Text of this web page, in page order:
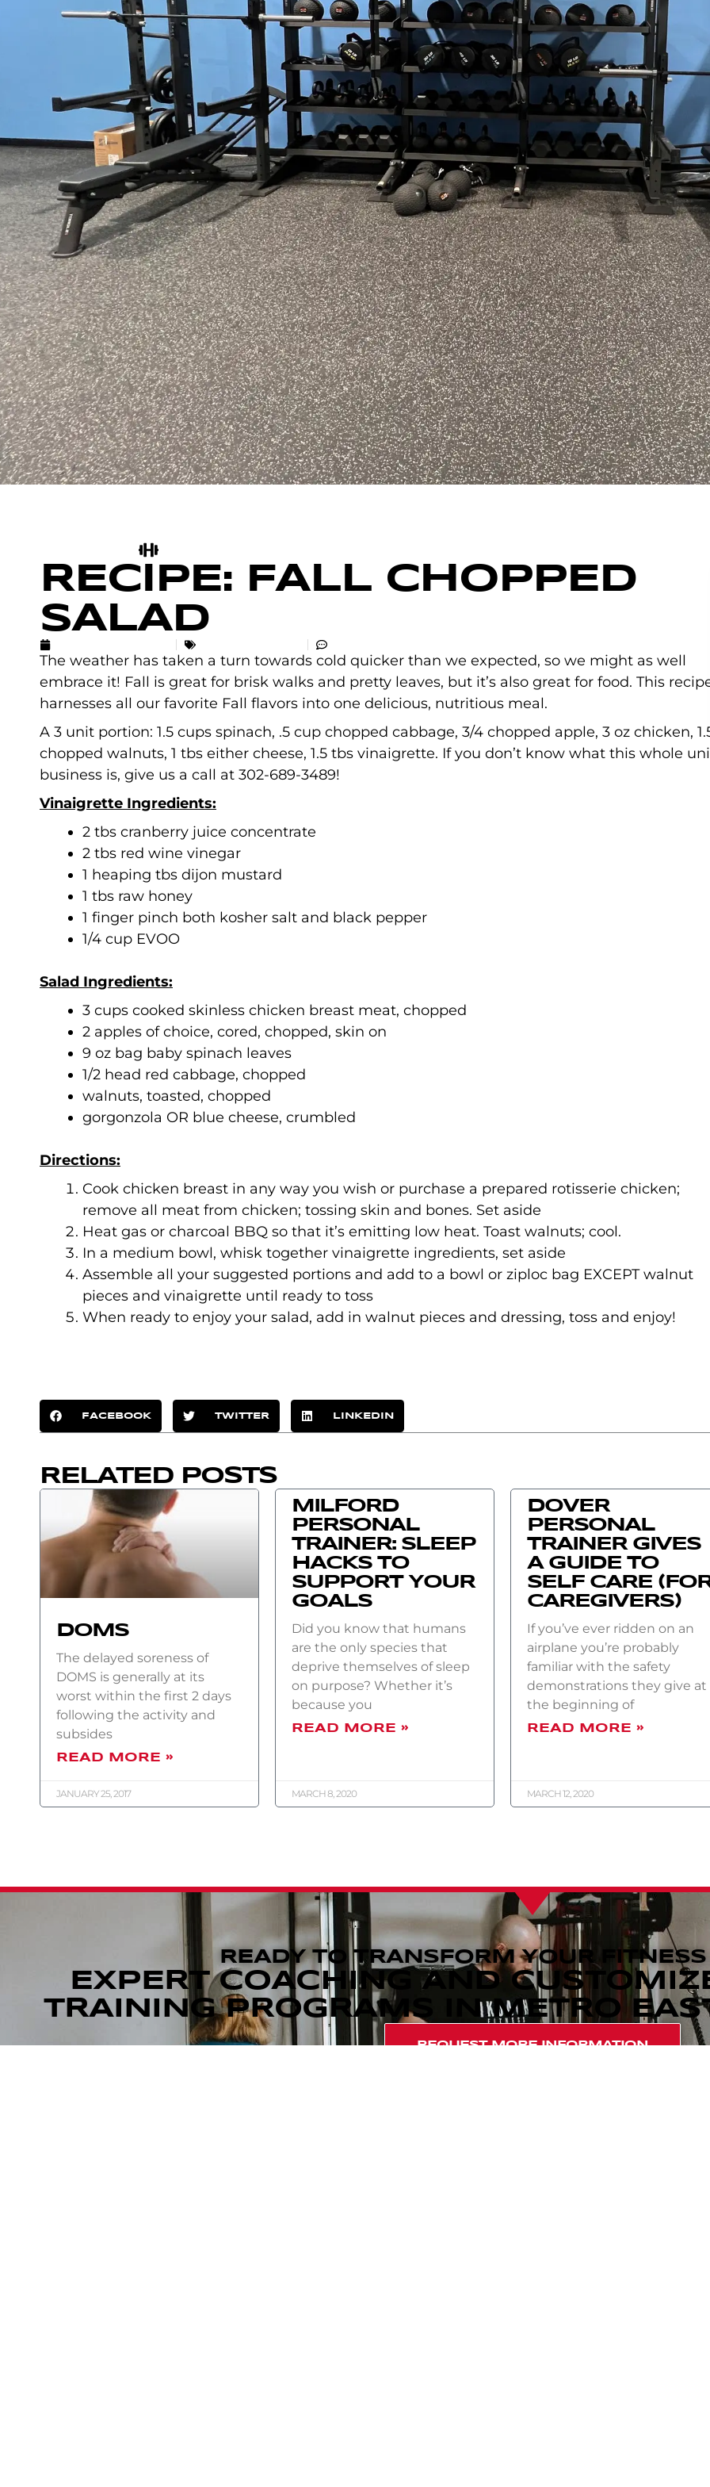
RECIPE: FALL CHOPPED
SALAD
The weather has taken a turn towards cold quicker than we expected, so we might as well
embrace it! Fall is great for brisk walks and pretty leaves, but it’s also great for food. This
harnesses all our favorite Fall flavors into one delicious, nutritious meal.
A 3 unit portion: 1.5 cups spinach, .5 cup chopped cabbage, 3/4 chopped apple, 3 oz chicken,
chopped walnuts, 1 tbs either cheese, 1.5 tbs vinaigrette. If you don’t know what this whole
business is, give us a call at 302-689-3489!
Vinaigrette Ingredients:
2 tbs cranberry juice concentrate
2 tbs red wine vinegar
1 heaping tbs dijon mustard
1 tbs raw honey
1 finger pinch both kosher salt and black pepper
1/4 cup EVOO
Salad Ingredients:
3 cups cooked skinless chicken breast meat, chopped
2 apples of choice, cored, chopped, skin on
9 oz bag baby spinach leaves
1/2 head red cabbage, chopped
walnuts, toasted, chopped
gorgonzola OR blue cheese, crumbled
Directions:
Cook chicken breast in any way you wish or purchase a prepared rotisserie chicken;
remove all meat from chicken; tossing skin and bones. Set aside
Heat gas or charcoal BBQ so that it’s emitting low heat. Toast walnuts; cool.
In a medium bowl, whisk together vinaigrette ingredients, set aside
Assemble all your suggested portions and add to a bowl or ziploc bag EXCEPT walnut
pieces and vinaigrette until ready to toss
When ready to enjoy your salad, add in walnut pieces and dressing, toss and enjoy!
FACEBOOK TWITTER LINKEDIN
RELATED POSTS
DOMS
The delayed soreness of
DOMS is generally at its
worst within the first 2 days
following the activity and
subsides
READ MORE »
JANUARY 25, 2017
MILFORD
PERSONAL
TRAINER: SLEEP
HACKS TO
SUPPORT YOUR
GOALS
Did you know that humans
are the only species that
deprive themselves of sleep
on purpose? Whether it’s
because you
READ MORE »
MARCH 8, 2020
DOVER
PERSONAL
TRAINER GIVES
A GUIDE TO
SELF CARE
CAREGIVERS)
If you’ve ever ridden on an
airplane you’re probably
familiar with the safety
demonstrations they give at
the beginning of
READ MORE »
MARCH 12, 2020
READY TO TRANSFORM YOUR
EXPERT COACHING AND
TRAINING PROGRAMS IN METRO
REQUEST MORE INFORMATION